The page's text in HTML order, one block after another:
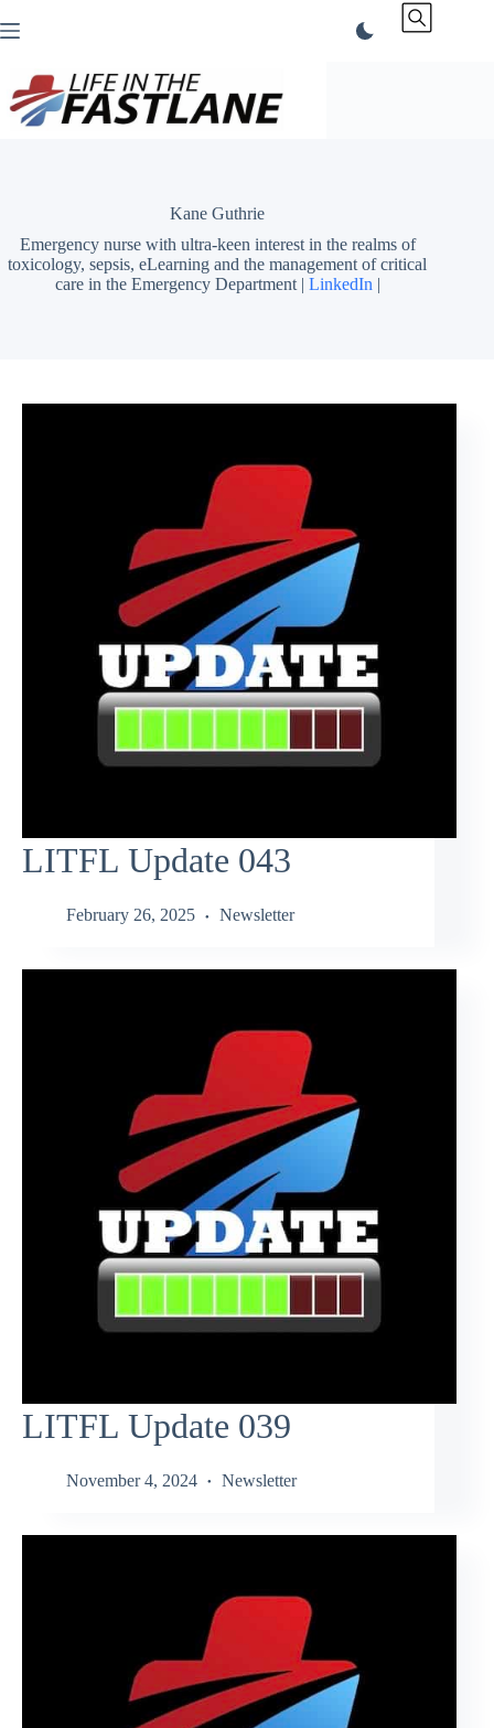
to
Kane Guthrie
Emergency nurse with ultra-keen interest in the realms of
toxicology, sepsis, eLearning and the management of critical
care in the Emergency Department | LinkedIn |
LITFL Update 043
February 26, 2025 Newsletter
LITFL Update 039
November 4, 2024 Newsletter